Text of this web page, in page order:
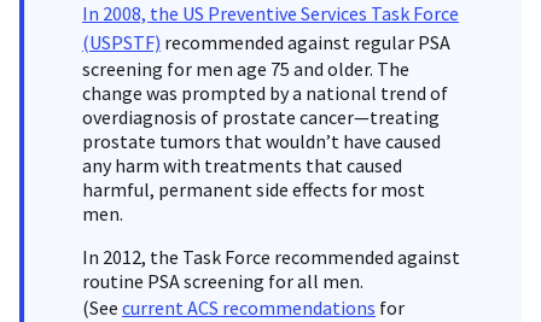
In 2008, the US Preventive Services Task Force
(USPSTF) recommended against regular PSA
screening for men age 75 and older. The
change was prompted by a national trend of
overdiagnosis of prostate cancer—treating
prostate tumors that wouldn’t have caused
any harm with treatments that caused
harmful, permanent side effects for most
men.
In 2012, the Task Force recommended against
routine PSA screening for all men.
(See current ACS recommendations for